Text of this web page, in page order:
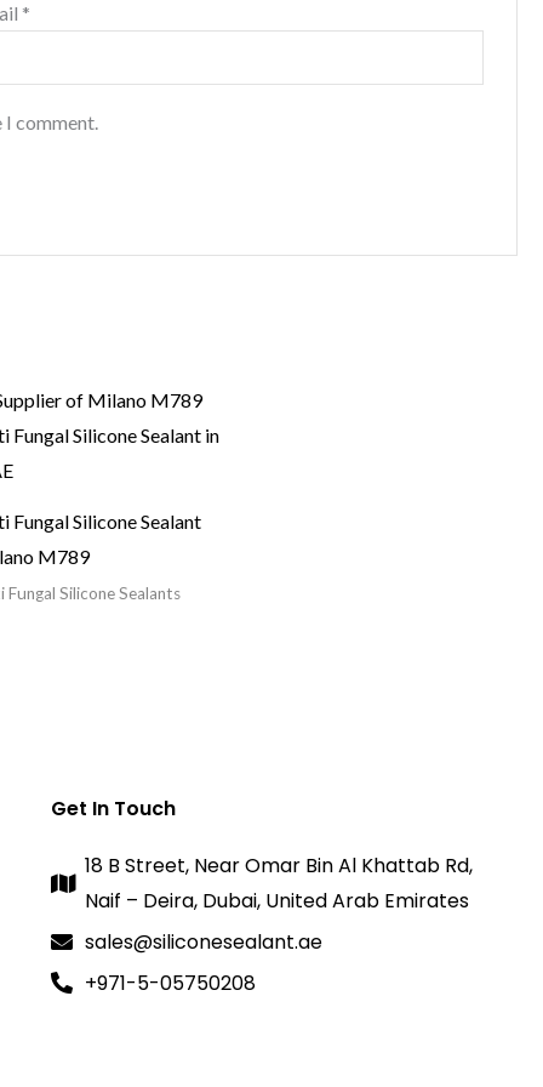
*
I comment.
Fungal Silicone Sealant
M789
Fungal Silicone Sealants
Get In Touch
18 B Street, Near Omar Bin Al Khattab Rd,
Naif – Deira, Dubai, United Arab Emirates
sales@siliconesealant.ae
+971-5-05750208